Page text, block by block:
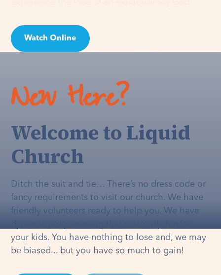
Watch Online
New Here?
Welcome to Liquid
Church
Ditch the suit and tie… There’s no dress code or
fancy requirements to visit our church. We have
friendly volunteers ready to help you. We have
your kids. You have nothing to lose and, we may
be biased... but you have so much to gain!